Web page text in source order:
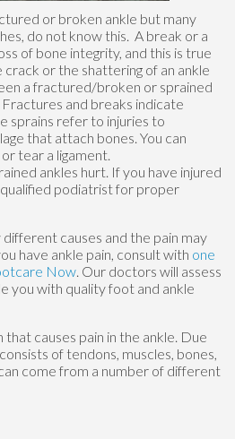
or broken ankle but many
do not know this. A break or a
of bone integrity, and this is true
or the shattering of an ankle
a fractured/broken or sprained
Fractures and breaks indicate
sprains refer to injuries to
that attach bones. You can
tear a ligament.
ankles hurt. If you have injured
qualified podiatrist for proper
different causes and the pain may
have ankle pain, consult with one
Now Our doctors will assess
you with quality foot and ankle
that causes pain in the ankle. Due
of tendons, muscles, bones,
come from a number of different